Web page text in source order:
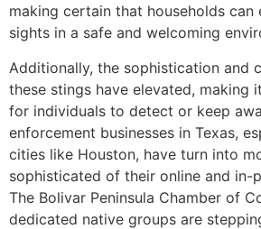
making certain that households can
sights in a safe and welcoming
Additionally, the sophistication and
these stings have elevated, making
for individuals to detect or keep
enforcement businesses in Texas,
cities like Houston, have turn into
sophisticated of their online and in-
The Bolivar Peninsula Chamber of
dedicated native groups are